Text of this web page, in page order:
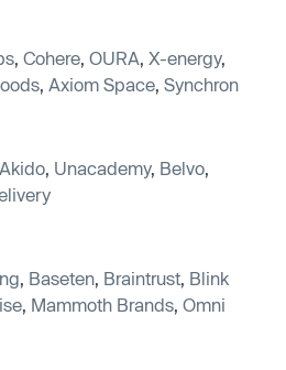
Cohere OURA X-energy,
Axiom Space Synchron
Akido Unacademy, Belvo
Baseten Braintrust Blink
Mammoth Brands Omni